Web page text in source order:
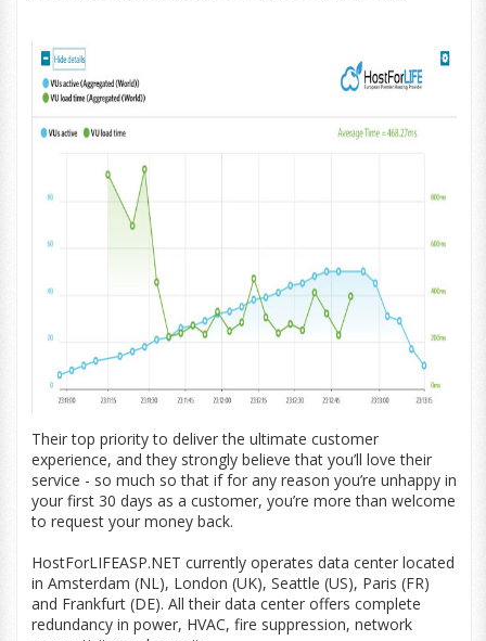
Their top priority to deliver the ultimate customer
experience, and they strongly believe that you’ll love their
service - so much so that if for any reason you’re unhappy in
your first 30 days as a customer, you’re more than welcome
to request your money back.
HostForLIFEASP.NET currently operates data center located
in Amsterdam (NL), London (UK), Seattle (US), Paris (FR)
and Frankfurt (DE). All their data center offers complete
redundancy in power, HVAC, fire suppression, network